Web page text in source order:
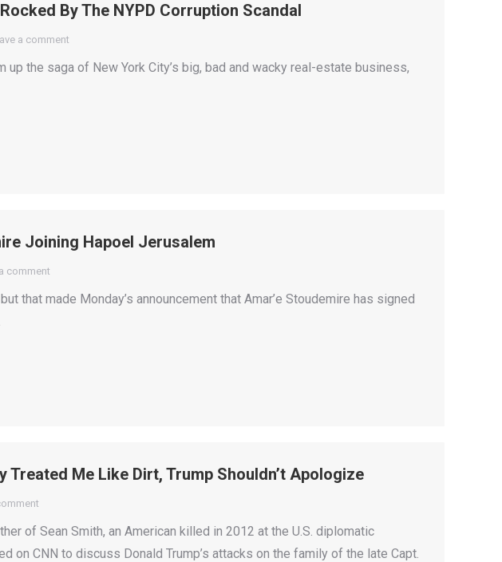
By The NYPD Corruption Scandal
a comment
the saga of New York City’s big, bad and wacky real-estate business,
Joining Hapoel Jerusalem
comment
that made Monday’s announcement that Amar’e Stoudemire has signed
Treated Me Like Dirt, Trump Shouldn’t Apologize
of Sean Smith, an American killed in 2012 at the U.S. diplomatic
on CNN to discuss Donald Trump’s attacks on the family of the late Capt.